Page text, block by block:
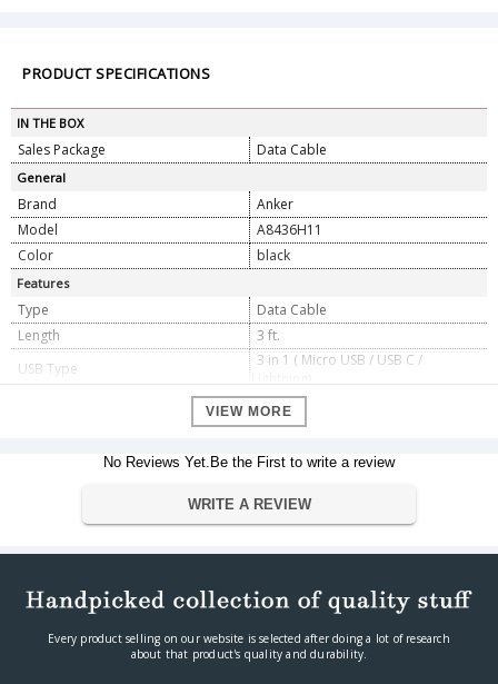
PRODUCT SPECIFICATIONS
IN THE BOX
Sales Package Data Cable
General
Brand
Anker
Model
A8436H11
Color
black
Features
Type
Data Cable
Length
3 ft.
USB Type
3 in 1 ( Micro USB / USB C /
MacBook (2016) / MacBook Pro
13.3'' / MacBook Pro 15.4'' Nintendo
Huawei Mate 9 / P10 MOTO Z / Z
Dimension
90 cm x 1cm x 1cm
Weight
60 g
Warranty Type
Manufacturer
Warranty Period
3 Years
VIEW MORE
No Reviews Yet.Be the First to write a review
WRITE A REVIEW
Every product selling on our website is selected after doing a lot of research
about that product's quality and durability.